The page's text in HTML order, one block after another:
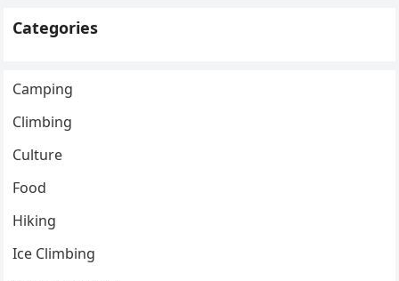
Categories
Camping
Climbing
Culture
Food
Hiking
Ice Climbing